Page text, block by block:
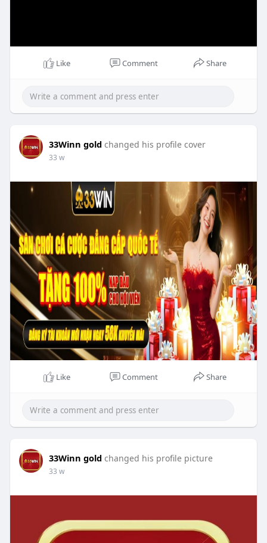
Like Comment Share
33Winn gold changed his profile cover
33 w
Like Comment Share
33Winn gold changed his profile picture
33 w